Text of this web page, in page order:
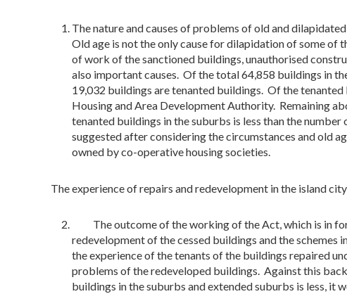
The nature and causes of problems of old and
Old age is not the only cause for dilapidation of some of
of work of the sanctioned buildings, unauthorised
also important causes. Of the total 64,858 buildings in
19,032 buildings are tenanted buildings. Of the
Housing and Area Development Authority. Remaining
tenanted buildings in the suburbs is less than the
suggested after considering the circumstances and old
owned by co-operative housing societies.
The experience of repairs and redevelopment in the island
The outcome of the working of the Act, which is in
redevelopment of the cessed buildings and the
the experience of the tenants of the buildings repaired
problems of the redeveloped buildings. Against this
buildings in the suburbs and extended suburbs is less, it